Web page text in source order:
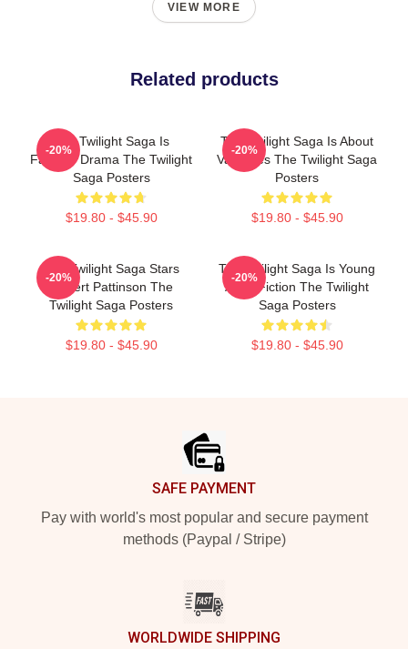
VIEW MORE
Related products
The Twilight Saga Is
Fantasy Drama The Twilight
Saga Posters
$19.80 - $45.90
-20%
The Twilight Saga Is About
Vampires The Twilight Saga
Posters
$19.80 - $45.90
-20%
The Twilight Saga Stars
Robert Pattinson The
Twilight Saga Posters
$19.80 - $45.90
-20%
The Twilight Saga Is Young
Adult Fiction The Twilight
Saga Posters
$19.80 - $45.90
-20%
SAFE PAYMENT
Pay with world's most popular and secure payment
methods (Paypal / Stripe)
WORLDWIDE SHIPPING